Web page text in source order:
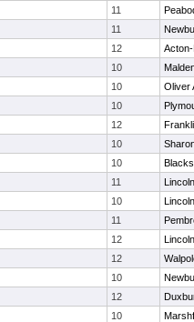
11
11
12
10
10
Oliver
10
12
10
10
11
10
11
12
12
10
12
10